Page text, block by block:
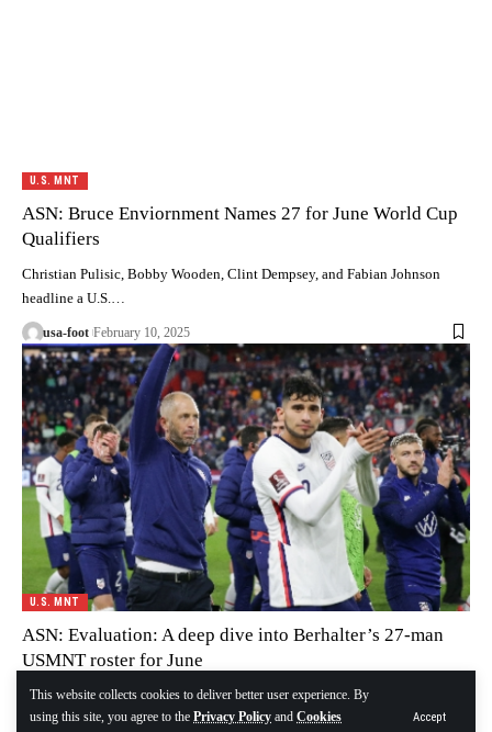
This website collects cookies to deliver better user experience. By
using this site, you agree to the Privacy Policy and Cookies
Accept
U.S. MNT
ASN: Bruce Enviornment Names 27 for June World Cup
Qualifiers
Christian Pulisic, Bobby Wooden, Clint Dempsey, and Fabian Johnson
headline a U.S.…
usa-foot February 10, 2025
U.S. MNT
ASN: Evaluation: A deep dive into Berhalter’s 27-man
USMNT roster for June
The roster is out, Gregg Berhalter has named a 27-player roster for…